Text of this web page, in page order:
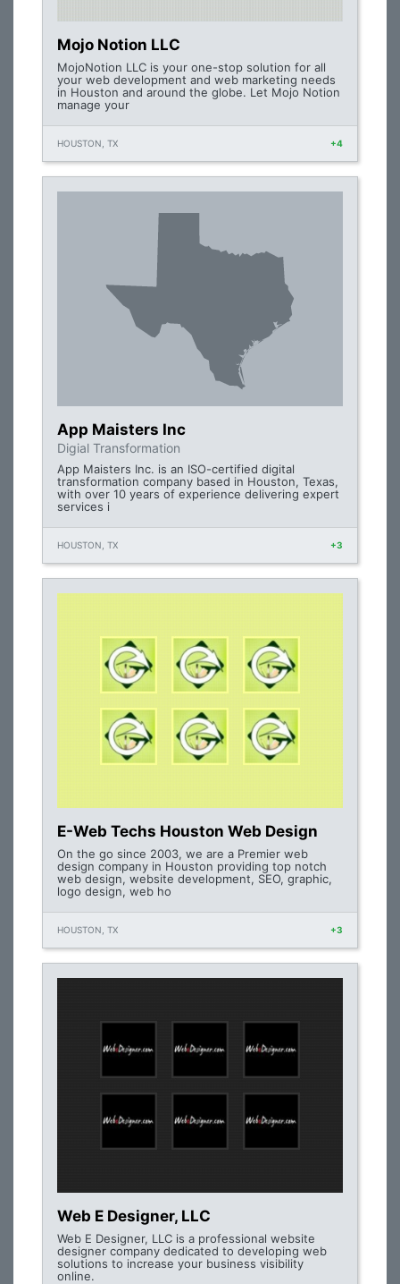
Mojo Notion LLC
MojoNotion LLC is your one-stop solution for all
your web development and web marketing needs
in Houston and around the globe. Let Mojo Notion
manage your
HOUSTON, TX +4
App Maisters Inc
Digial Transformation
App Maisters Inc. is an ISO-certified digital
transformation company based in Houston, Texas,
with over 10 years of experience delivering expert
services i
HOUSTON, TX +3
E-Web Techs Houston Web Design
On the go since 2003, we are a Premier web
design company in Houston providing top notch
web design, website development, SEO, graphic,
logo design, web ho
HOUSTON, TX +3
Web E Designer, LLC
Web E Designer, LLC is a professional website
designer company dedicated to developing web
solutions to increase your business visibility
online.